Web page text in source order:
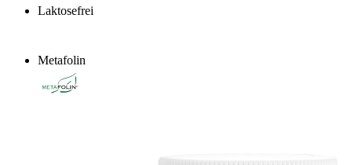
Laktosefrei
Metafolin
®